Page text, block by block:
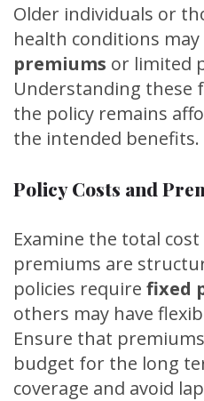
Older individuals or
health conditions may
premiums or limited
Understanding these
the policy remains
the intended benefits.
Policy Costs and
Examine the total
premiums are
policies require fixed
others may have
Ensure that
budget for the long
coverage and avoid